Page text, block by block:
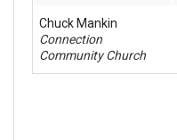
Chuck Mankin
Connection
Community Church